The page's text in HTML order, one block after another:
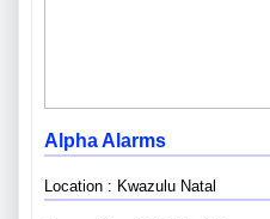
Alpha Alarms
Location : Kwazulu Natal